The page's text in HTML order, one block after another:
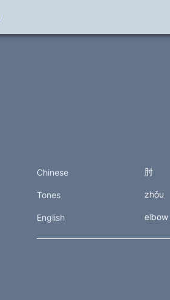
Chinese 肘
Tones zhǒu
English elbow